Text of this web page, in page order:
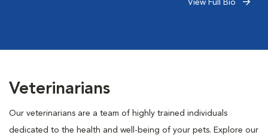
View Full Bio
Veterinarians
Our veterinarians are a team of highly trained individuals
dedicated to the health and well-being of your pets. Explore our